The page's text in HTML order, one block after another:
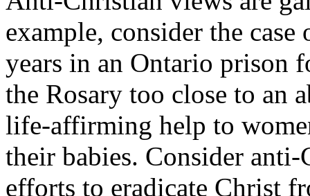
example, consider the
years in an Ontario prison
the Rosary too close to an
life-affirming help to
their babies. Consider
efforts to eradicate Christ